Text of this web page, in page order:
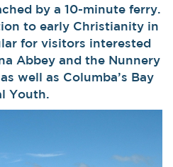
by a 10-minute ferry.
to early Christianity in
for visitors interested
Abbey and the Nunnery
well as Columba’s Bay
Youth.